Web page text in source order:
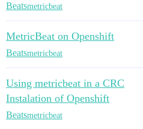
Beatsmetricbeat
MetricBeat on Openshift
Beatsmetricbeat
Using metricbeat in a CRC
Instalation of Openshift
Beatsmetricbeat